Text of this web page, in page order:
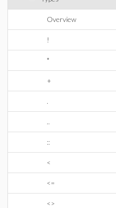
Overview
!
*
+
.
..
::
<
<=
<>